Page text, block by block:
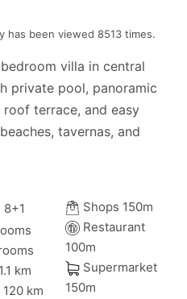
has been viewed 8513 times.
villa in central
private pool, panoramic
roof terrace, and easy
tavernas, and
km
km
Shops 150m
Restaurant
100m
Supermarket
150m